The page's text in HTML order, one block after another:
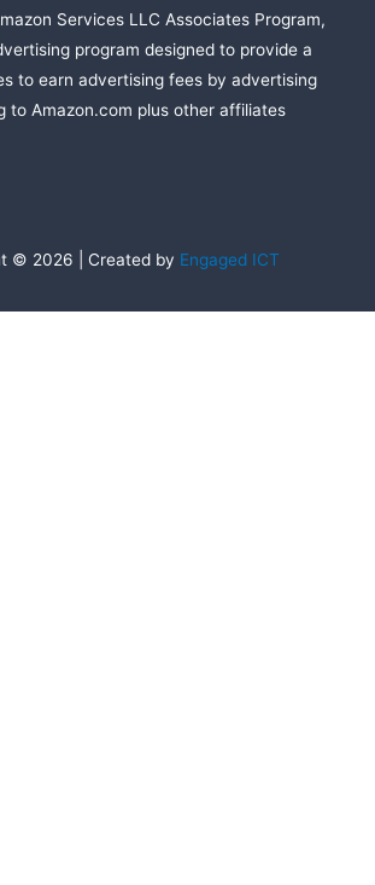
Services LLC Associates Program,
program designed to provide a
to earn advertising fees by advertising
to Amazon.com plus other affiliates
© 2026 | Created by Engaged ICT